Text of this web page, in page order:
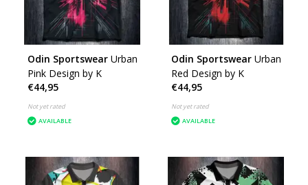
Odin Sportswear Urban
Pink Design by K
€44,95
Not yet rated
AVAILABLE
Odin Sportswear Urban
Red Design by K
€44,95
Not yet rated
AVAILABLE